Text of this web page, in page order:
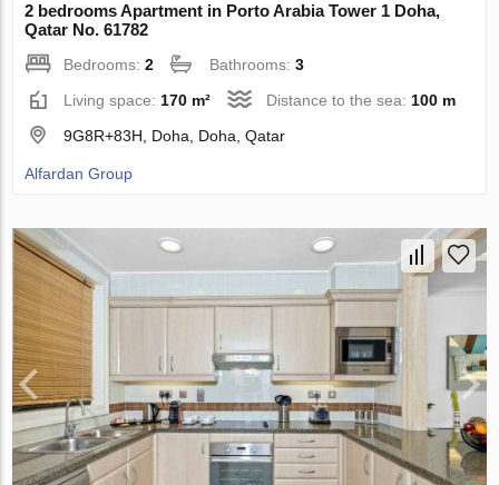
2 bedrooms Apartment in Porto Arabia Tower 1 Doha,
Qatar No. 61782
Bedrooms:2 Bathrooms:3
Living space:170 m² Distance to the sea:100 m
9G8R+83H, Doha, Doha, Qatar
Alfardan Group